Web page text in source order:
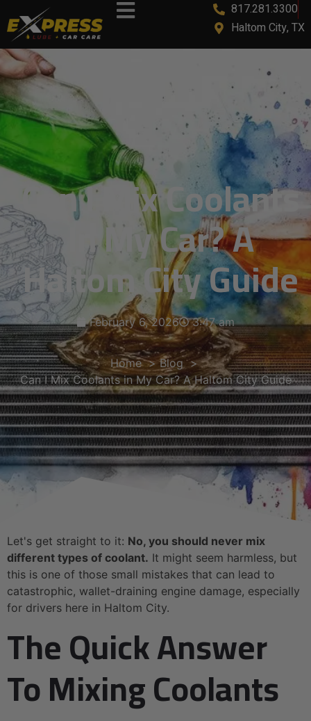
817.281.3300
Haltom City, TX
Can I Mix Coolants
In My Car? A
Haltom City Guide
February 6, 2026 3:47 am
Home
Blog
Can I Mix Coolants in My Car? A Haltom City Guide
Let's get straight to it: No, you should never mix
different types of coolant. It might seem harmless, but
this is one of those small mistakes that can lead to
catastrophic, wallet-draining engine damage, especially
for drivers here in Haltom City.
The Quick Answer
To Mixing Coolants